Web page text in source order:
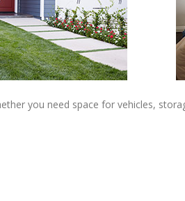
you need space for vehicles,